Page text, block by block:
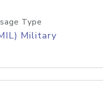
Type
Military